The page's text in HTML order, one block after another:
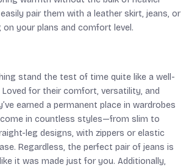
pair them with a leather skirt, jeans, or
on your plans and comfort level.
stand the test of time quite like a well-
for their comfort, versatility, and
earned a permanent place in wardrobes
come in countless styles—from slim to
leg designs, with zippers or elastic
Regardless, the perfect pair of jeans is
it was made just for you. Additionally,